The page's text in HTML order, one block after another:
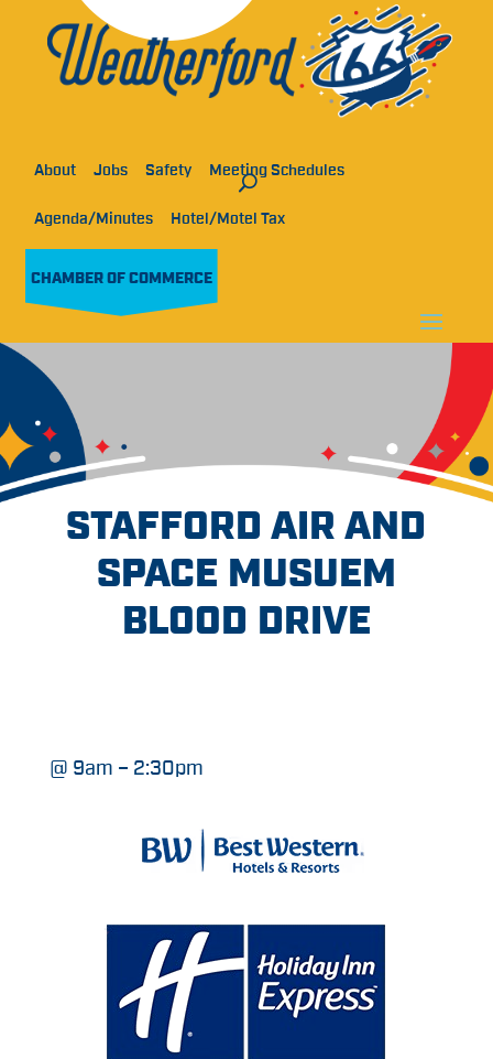
About Jobs Safety Meeting Schedules
Agenda/Minutes Hotel/Motel Tax
CHAMBER OF COMMERCE
STAFFORD AIR AND
SPACE MUSUEM
BLOOD DRIVE
@ 9am – 2:30pm